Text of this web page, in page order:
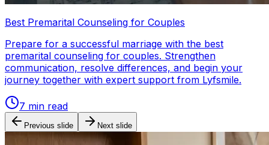
Best Premarital Counseling for Couples
Prepare for a successful marriage with the best
premarital counseling for couples. Strengthen
communication, resolve differences, and begin your
journey together with expert support from Lyfsmile.
7 min read
Previous slide Next slide